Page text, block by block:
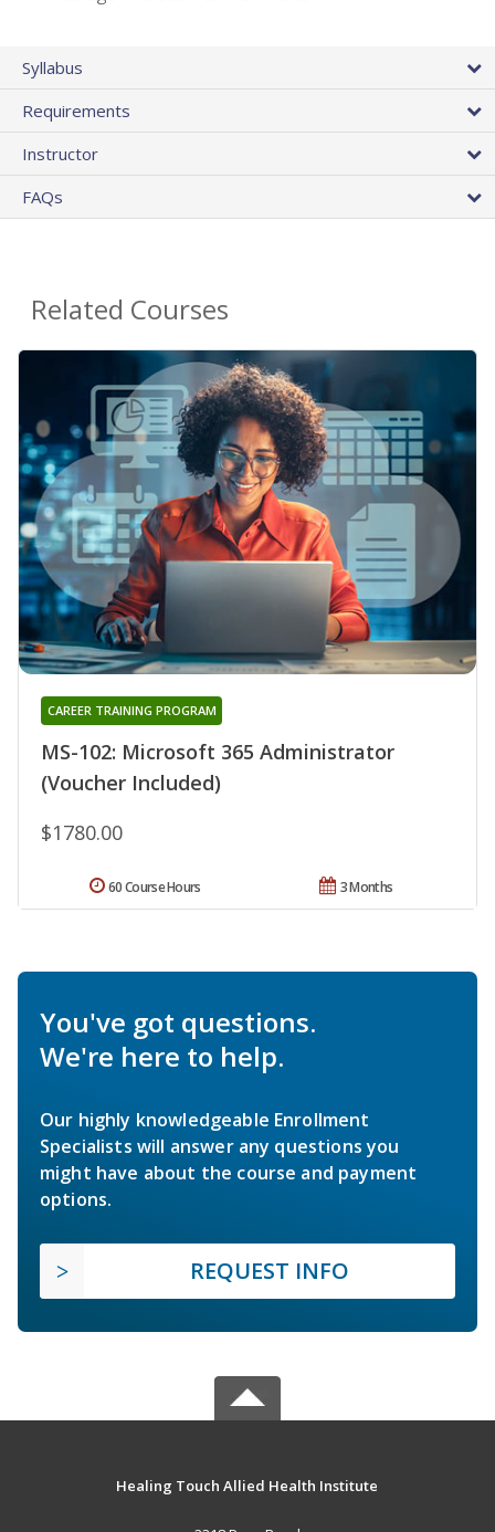
Syllabus
Requirements
Instructor
FAQs
Related Courses
MS-102: Microsoft 365 Administrator
(Voucher Included)
CAREER TRAINING PROGRAM
$1780.00
3 Months
60 Course Hours
You've got questions.
We're here to help.
Our highly knowledgeable Enrollment
Specialists will answer any questions you
might have about the course and payment
options.
REQUEST INFO
Healing Touch Allied Health Institute